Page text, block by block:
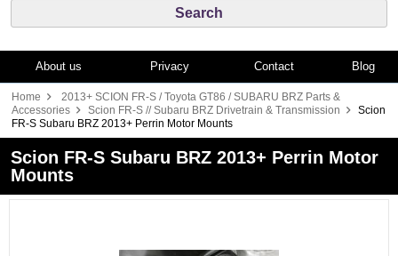
About us Privacy Contact Blog
Home
2013+ SCION FR-S / Toyota GT86 / SUBARU BRZ Parts &
Accessories
Scion FR-S // Subaru BRZ Drivetrain & Transmission
Scion
FR-S Subaru BRZ 2013+ Perrin Motor Mounts
Scion FR-S Subaru BRZ 2013+ Perrin Motor
Mounts